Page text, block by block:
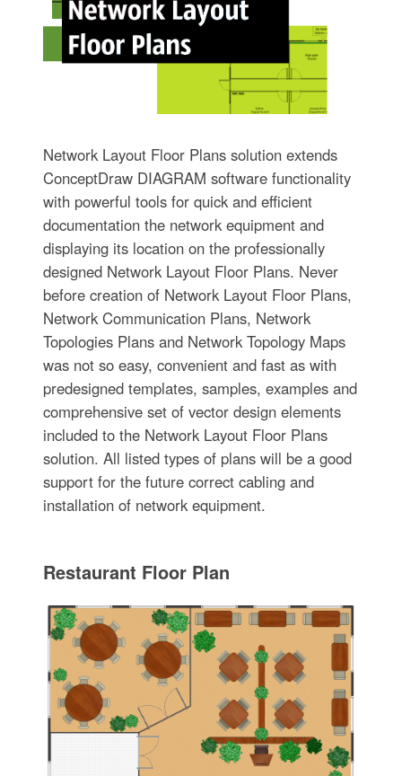
Network Layout Floor Plans solution extends
ConceptDraw DIAGRAM software functionality
with powerful tools for quick and efficient
documentation the network equipment and
displaying its location on the professionally
designed Network Layout Floor Plans. Never
before creation of Network Layout Floor Plans,
Network Communication Plans, Network
Topologies Plans and Network Topology Maps
was not so easy, convenient and fast as with
predesigned templates, samples, examples and
comprehensive set of vector design elements
included to the Network Layout Floor Plans
solution. All listed types of plans will be a good
support for the future correct cabling and
installation of network equipment.
Restaurant Floor Plan